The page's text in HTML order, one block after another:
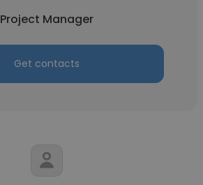
Project Manager
Get contacts